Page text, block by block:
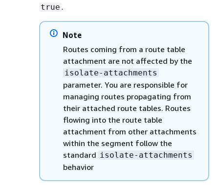
true .
Note
Routes coming from a route table
attachment are not affected by the
isolate-attachments
parameter. You are responsible for
managing routes propagating from
their attached route tables. Routes
flowing into the route table
attachment from other attachments
within the segment follow the
standard isolate-attachments
behavior